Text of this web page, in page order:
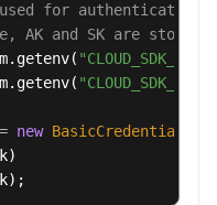
used for
and SK are stored
"CLOUD_SDK_AK"
"CLOUD_SDK_SK"
= new BasicCredentials